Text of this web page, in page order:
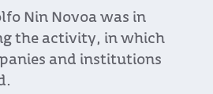
Nin Novoa was in
the activity, in which
and institutions